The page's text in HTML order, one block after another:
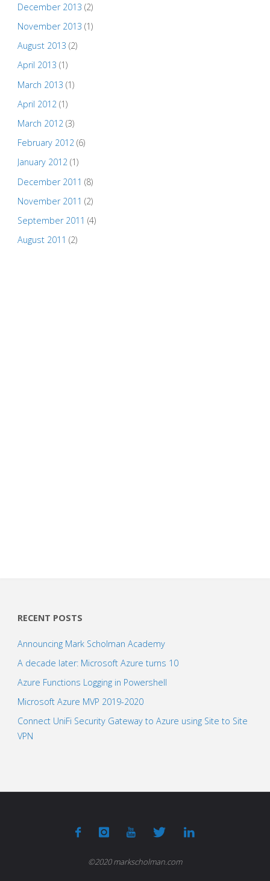
December 2013 (2)
November 2013 (1)
August 2013 (2)
April 2013 (1)
March 2013 (1)
April 2012 (1)
March 2012(3)
February 2012(6)
January 2012(1)
December 2011 (8)
November 2011 (2)
September 2011 (4)
August 2011 (2)
RECENT POSTS
Announcing Mark Scholman Academy
A decade later: Microsoft Azure turns 10
Azure Functions Logging in Powershell
Microsoft Azure MVP 2019-2020
Connect UniFi Security Gateway to Azure using Site to Site
VPN
©2020 markscholman.com